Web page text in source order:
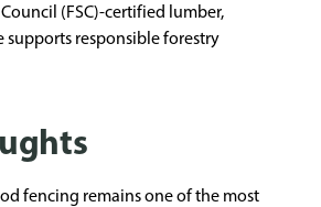
(FSC)-certified lumber,
supports responsible forestry
fencing remains one of the most